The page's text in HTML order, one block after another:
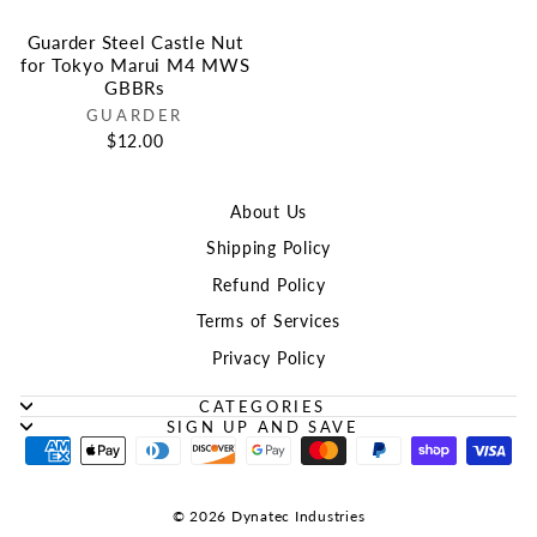
Guarder Steel Castle Nut
for Tokyo Marui M4 MWS
GBBRs
GUARDER
$12.00
About Us
Shipping Policy
Refund Policy
Terms of Services
Privacy Policy
CATEGORIES
SIGN UP AND SAVE
© 2026 Dynatec Industries